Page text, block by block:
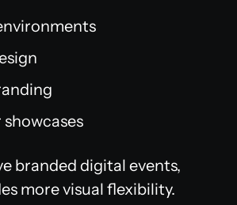
showcases
branded digital events,
more visual flexibility.